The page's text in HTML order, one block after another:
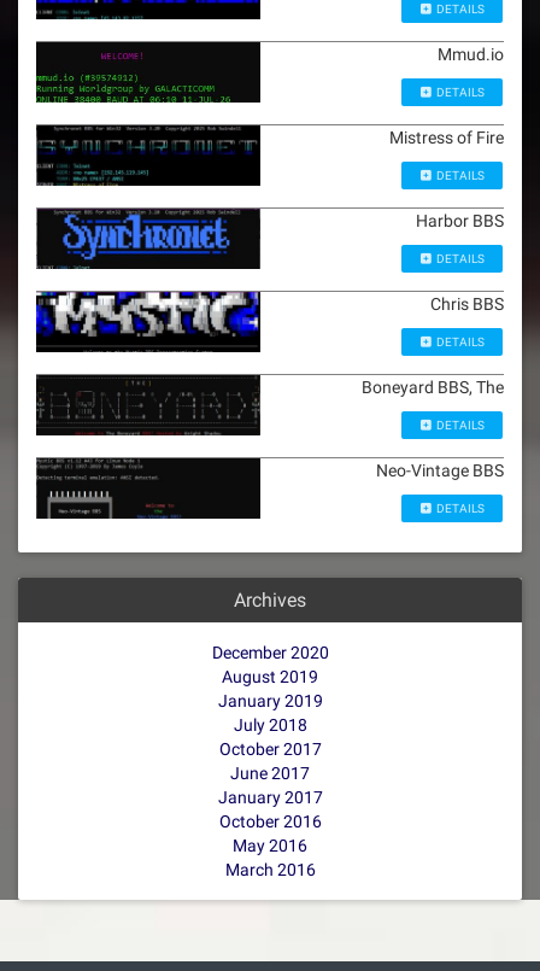
DETAILS
Mmud.io
DETAILS
Mistress of Fire
DETAILS
Harbor BBS
DETAILS
Chris BBS
DETAILS
Boneyard BBS, The
DETAILS
Neo-Vintage BBS
DETAILS
Archives
December 2020
August 2019
January 2019
July 2018
October 2017
June 2017
January 2017
October 2016
May 2016
March 2016